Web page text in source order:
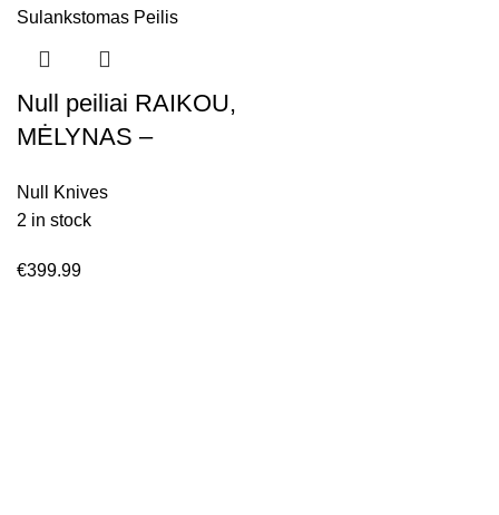
Null peiliai RAIKOU,
MĖLYNAS –
Sulankstomas Peilis
Null Knives
2 in stock
€399.99